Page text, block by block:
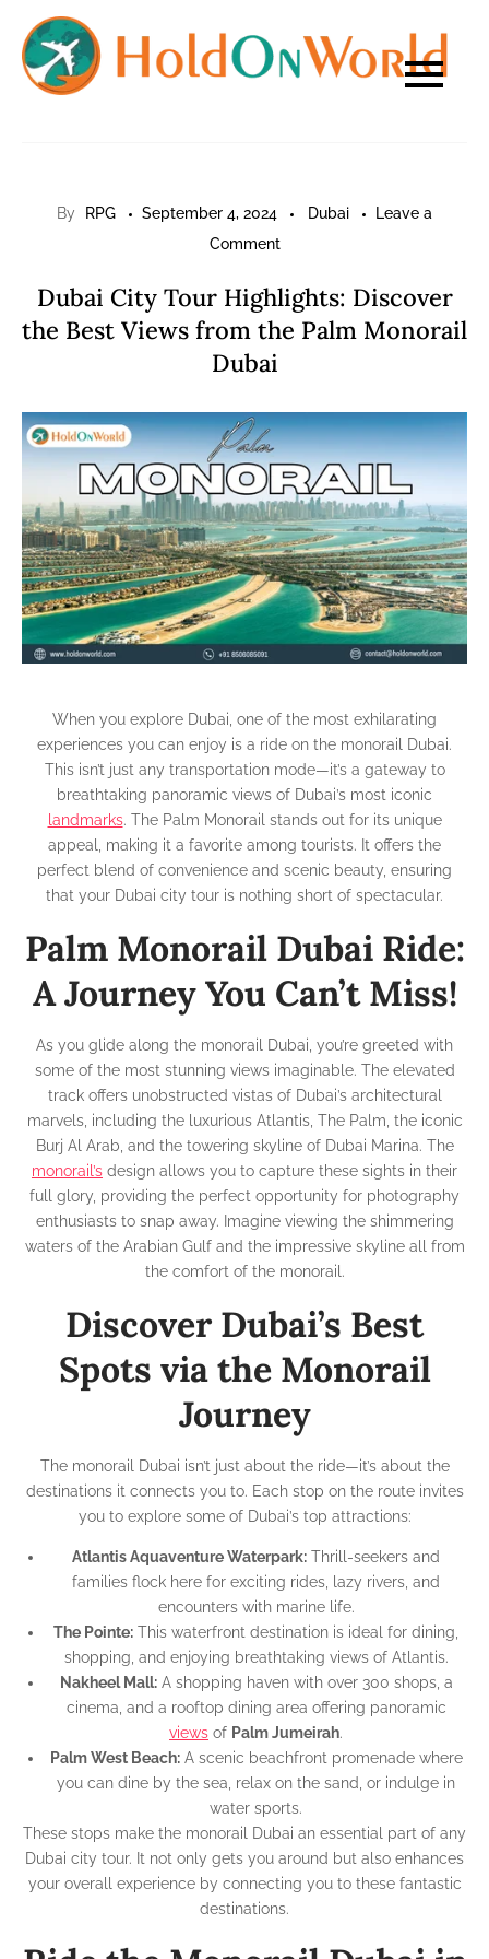
content
By RPG September 4, 2024 Dubai
Leave a
Commenton
City
Tour
the
Best
Views
from
the
Palm
Monorail
Dubai
Dubai City Tour Highlights: Discover
the Best Views from the Palm Monorail
Dubai
When you explore Dubai, one of the most exhilarating
experiences you can enjoy is a ride on the monorail Dubai.
This isn’t just any transportation mode—it’s a gateway to
breathtaking panoramic views of Dubai’s most iconic
landmarks. The Palm Monorail stands out for its unique
appeal, making it a favorite among tourists. It offers the
perfect blend of convenience and scenic beauty, ensuring
that your Dubai city tour is nothing short of spectacular.
Palm Monorail Dubai Ride:
A Journey You Can’t Miss!
As you glide along the monorail Dubai, you’re greeted with
some of the most stunning views imaginable. The elevated
track offers unobstructed vistas of Dubai’s architectural
marvels, including the luxurious Atlantis, The Palm, the iconic
Burj Al Arab, and the towering skyline of Dubai Marina. The
monorail’s design allows you to capture these sights in their
full glory, providing the perfect opportunity for photography
enthusiasts to snap away. Imagine viewing the shimmering
waters of the Arabian Gulf and the impressive skyline all from
the comfort of the monorail.
Discover Dubai’s Best
Spots via the Monorail
Journey
The monorail Dubai isn’t just about the ride—it’s about the
destinations it connects you to. Each stop on the route invites
you to explore some of Dubai’s top attractions:
Atlantis Aquaventure Waterpark: Thrill-seekers and
families flock here for exciting rides, lazy rivers, and
encounters with marine life.
The Pointe: This waterfront destination is ideal for dining,
shopping, and enjoying breathtaking views of Atlantis.
Nakheel Mall:A shopping haven with over 300 shops, a
cinema, and a rooftop dining area offering panoramic
views of Palm Jumeirah.
Palm West Beach:A scenic beachfront promenade where
you can dine by the sea, relax on the sand, or indulge in
water sports.
These stops make the monorail Dubai an essential part of any
Dubai city tour. It not only gets you around but also enhances
your overall experience by connecting you to these fantastic
destinations.